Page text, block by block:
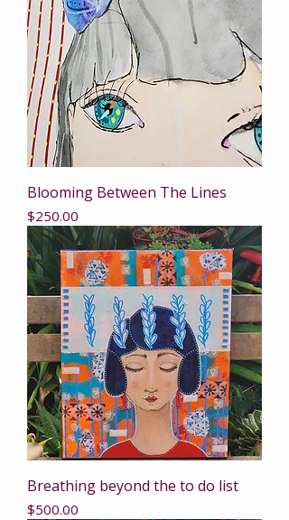
Blooming Between The Lines
Price
$250.00
Breathing beyond the to do list
Price
$500.00